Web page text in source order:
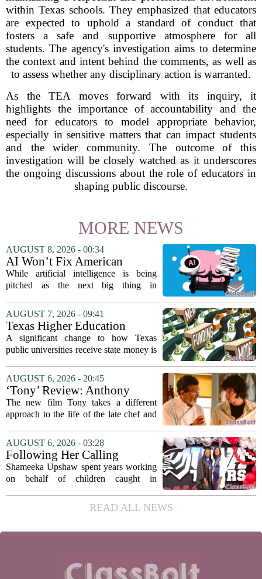
within Texas schools. They emphasized that educators
are expected to uphold a standard of conduct that
fosters a safe and supportive atmosphere for all
students. The agency's investigation aims to determine
the context and intent behind the comments, as well as
to assess whether any disciplinary action is warranted.
As the TEA moves forward with its inquiry, it
highlights the importance of accountability and the
need for educators to model appropriate behavior,
especially in sensitive matters that can impact students
and the wider community. The outcome of this
investigation will be closely watched as it underscores
the ongoing discussions about the role of educators in
shaping public discourse.
MORE NEWS
AUGUST 8, 2026 - 00:34
AI Won’t Fix American
Education
While artificial intelligence is being
pitched as the next big thing in
to automated grading, there is a growing
argument that the technology will not
solve...
AUGUST 7, 2026 - 09:41
Texas Higher Education
Coordinating Board
recommends changing public
focus on student success
metrics
A significant change to how Texas
public universities receive state money is
Education Coordinating Board put
forward a new funding model during its
July 22 quarterly...
AUGUST 6, 2026 - 20:45
‘Tony’ Review: Anthony
Bourdain’s Education in Food
and Life
The new film Tony takes a different
approach to the life of the late chef and
covering his globe-trotting fame, the
movie focuses on the years before any
of...
AUGUST 6, 2026 - 03:28
Following Her Calling
Shameeka Upshaw spent years working
on behalf of children caught in
has shifted her focus to a different group
that needs strong support: students
READ ALL NEWS